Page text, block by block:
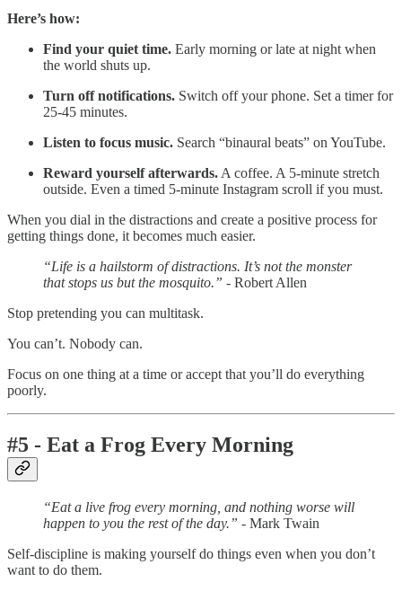
Here’s how:
Find your quiet time. Early morning or late at night when
the world shuts up.
Turn off notifications. Switch off your phone. Set a timer for
25-45 minutes.
Listen to focus music. Search “binaural beats” on YouTube.
Reward yourself afterwards. A coffee. A 5-minute stretch
outside. Even a timed 5-minute Instagram scroll if you must.
When you dial in the distractions and create a positive process for
getting things done, it becomes much easier.
“Life is a hailstorm of distractions. It’s not the monster
that stops us but the mosquito.” - Robert Allen
Stop pretending you can multitask.
You can’t. Nobody can.
Focus on one thing at a time or accept that you’ll do everything
poorly.
#5 - Eat a Frog Every Morning
“Eat a live frog every morning, and nothing worse will
happen to you the rest of the day.” - Mark Twain
Self-discipline is making yourself do things even when you don’t
want to do them.